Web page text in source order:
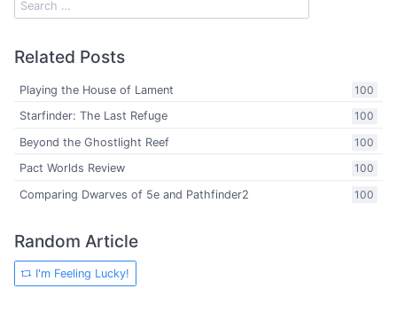
Related Posts
100
Playing the House of Lament
100
Starfinder: The Last Refuge
100
Beyond the Ghostlight Reef
100
Pact Worlds Review
100
Comparing Dwarves of 5e and Pathfinder2
Random Article
I'm Feeling Lucky!